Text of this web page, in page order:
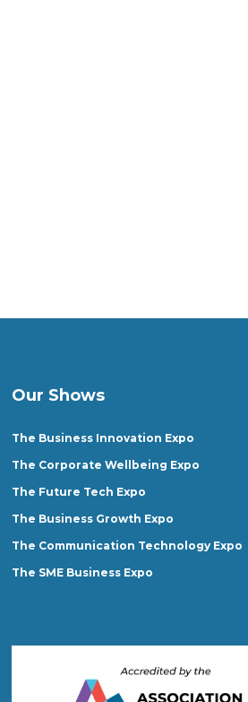
Our Shows
The Business Innovation Expo
The Corporate Wellbeing Expo
The Future Tech Expo
The Business Growth Expo
The Communication Technology Expo
The SME Business Expo